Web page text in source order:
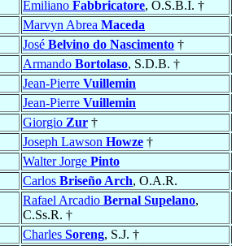
Emiliano Fabbricatore, O.S.B.I. †
Marvyn Abrea Maceda
José Belvino do Nascimento †
Armando Bortolaso, S.D.B. †
Jean-Pierre Vuillemin
Jean-Pierre Vuillemin
Giorgio Zur †
Joseph Lawson Howze †
Walter Jorge Pinto
Carlos Briseño Arch, O.A.R.
Rafael Arcadio Bernal Supelano,
C.Ss.R. †
Charles Soreng, S.J. †